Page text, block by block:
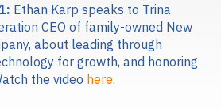
Ethan Karp speaks to Trina
CEO of family-owned New
about leading through
for growth, and honoring
the video here.